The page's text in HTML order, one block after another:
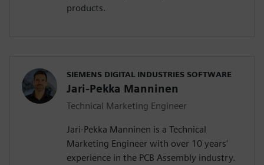
products.
SIEMENS DIGITAL INDUSTRIES SOFTWARE
Jari-Pekka Manninen
Technical Marketing Engineer
Jari-Pekka Manninen is a Technical
Marketing Engineer with over 10 years'
experience in the PCB Assembly industry.